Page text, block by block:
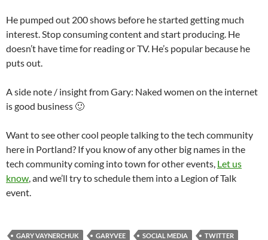
He pumped out 200 shows before he started getting much
interest. Stop consuming content and start producing. He
doesn’t have time for reading or TV. He’s popular because he
puts out.
A side note / insight from Gary: Naked women on the internet
is good business 🙂
Want to see other cool people talking to the tech community
here in Portland? If you know of any other big names in the
tech community coming into town for other events, Let us
know, and we’ll try to schedule them into a Legion of Talk
event.
GARY VAYNERCHUK GARYVEE SOCIAL MEDIA
TWITTER